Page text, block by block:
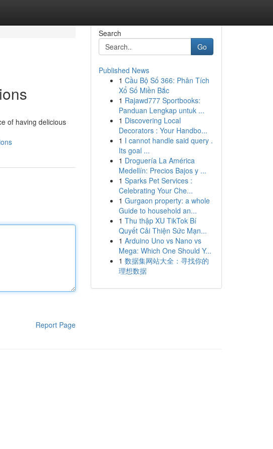
of having delicious
Report Page
Search
Go
Published News
1 Cầu Bộ Số 366: Phân Tích
Xổ Số Miền Bắc
1 Rajawd777 Sportbooks:
Panduan Lengkap untuk ...
1 Discovering Local
Decorators : Your Handbo...
1 I cannot handle said query .
Its goal ...
1 Droguería La América
Medellín: Precios Bajos y ...
1 Sparks Pet Services :
Celebrating Your Che...
1 Gurgaon property: a whole
Guide to household an...
1 Thu thập XU TikTok Bí
Quyết Cải Thiện Sức Mạn...
1 Arduino Uno vs Nano vs
Mega: Which One Should Y...
1 数据集网站大全：寻找你的
理想数据